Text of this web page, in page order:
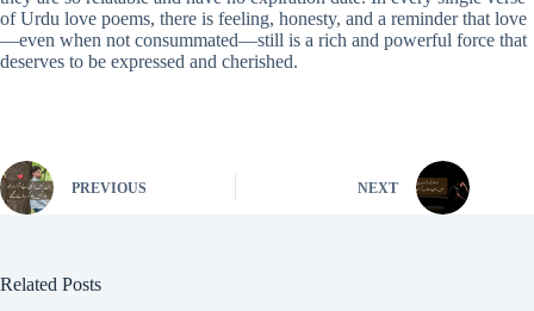
of Urdu love poems, there is feeling, honesty, and a reminder that love
—even when not consummated—still is a rich and powerful force that
deserves to be expressed and cherished.
PREVIOUS NEXT
Related Posts